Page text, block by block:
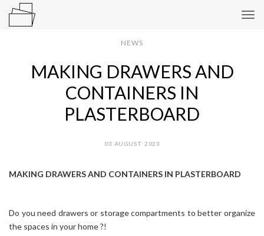
NEWS
MAKING DRAWERS AND
CONTAINERS IN
PLASTERBOARD
03 AUGUST 2023
MAKING DRAWERS AND CONTAINERS IN PLASTERBOARD
Do you need drawers or storage compartments to better organize
the spaces in your home ?!